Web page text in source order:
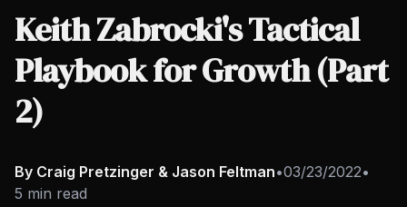
Keith Zabrocki's Tactical
Playbook for Growth (Part
2)
By Craig Pretzinger & Jason Feltman•03/23/2022•
5 min read